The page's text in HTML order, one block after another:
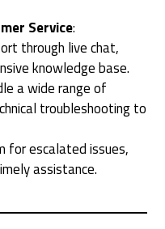
Service:
through live chat,
knowledge base.
a wide range of
troubleshooting to
escalated issues,
assistance.